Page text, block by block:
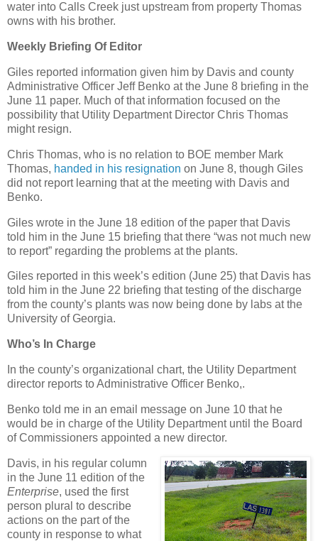
water into Calls Creek just upstream from property Thomas
owns with his brother.
Weekly Briefing Of Editor
Giles reported information given him by Davis and county
Administrative Officer Jeff Benko at the June 8 briefing in the
June 11 paper. Much of that information focused on the
possibility that Utility Department Director Chris Thomas
might resign.
Chris Thomas, who is no relation to BOE member Mark
Thomas, handed in his resignation on June 8, though Giles
did not report learning that at the meeting with Davis and
Benko.
Giles wrote in the June 18 edition of the paper that Davis
told him in the June 15 briefing that there “was not much new
to report” regarding the problems at the plants.
Giles reported in this week’s edition (June 25) that Davis has
told him in the June 22 briefing that testing of the discharge
from the county’s plants was now being done by labs at the
University of Georgia.
Who’s In Charge
In the county’s organizational chart, the Utility Department
director reports to Administrative Officer Benko,.
Benko told me in an email message on June 10 that he
would be in charge of the Utility Department until the Board
of Commissioners appointed a new director.
Davis, in his regular column
in the June 11 edition of the
Enterprise, used the first
person plural to describe
actions on the part of the
county in response to what